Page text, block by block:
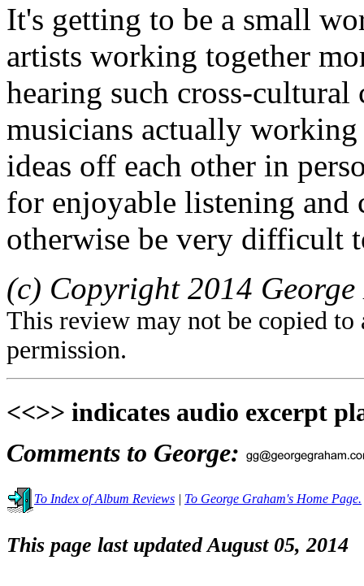
It's getting to be a small
artists working together
hearing such cross-
musicians actually
ideas off each other in
for enjoyable listening and
otherwise be very difficult
(c) Copyright 2014
This review may not be copied
permission.
<<>> indicates audio excerpt
Comments to George:
To Index of Album Reviews | To George Graham's Home Page.
This page last updated August 05, 2014